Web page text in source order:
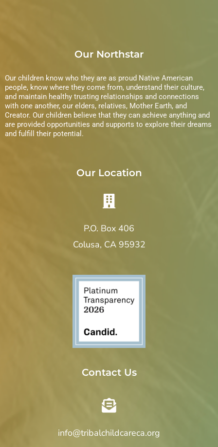
Our Northstar
Our children know who they are as proud Native American
people, know where they come from, understand their culture,
and maintain healthy trusting relationships and connections
with one another, our elders, relatives, Mother Earth, and
Creator. Our children believe that they can achieve anything and
are provided opportunities and supports to explore their dreams
and fulfill their potential.
Our Location
P.O. Box 406
Colusa, CA 95932
Contact Us
info@tribalchildcareca.org